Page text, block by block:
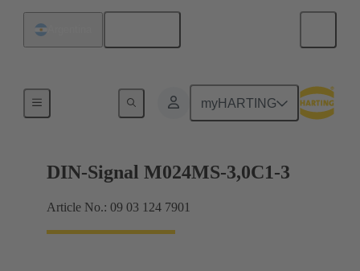
myHARTING
Motherboard to daughtercard connection
DIN-Signal M024MS-3,0C1-3
Article No.: 09 03 124 7901